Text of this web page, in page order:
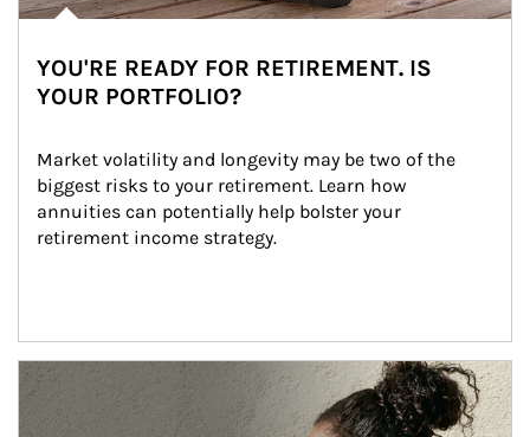
YOU'RE READY FOR RETIREMENT. IS
YOUR PORTFOLIO?
Market volatility and longevity may be two of the
biggest risks to your retirement. Learn how
annuities can potentially help bolster your
retirement income strategy.
Article Image